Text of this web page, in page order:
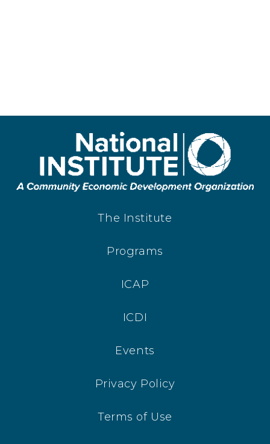
The Institute
Programs
ICAP
ICDI
Events
Privacy Policy
Terms of Use